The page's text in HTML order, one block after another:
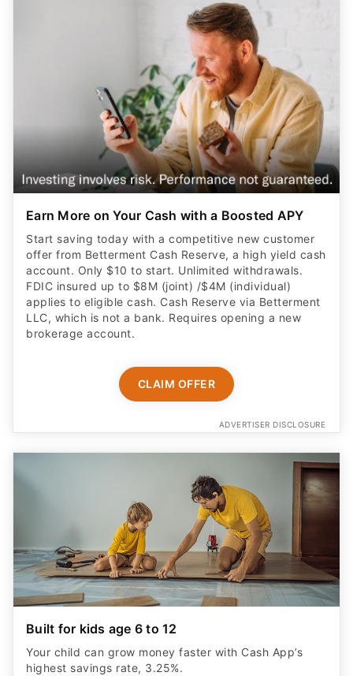
Earn More on Your Cash with a Boosted APY
Start saving today with a competitive new customer
offer from Betterment Cash Reserve, a high yield cash
account. Only $10 to start. Unlimited withdrawals.
FDIC insured up to $8M (joint) /$4M (individual)
applies to eligible cash. Cash Reserve via Betterment
LLC, which is not a bank. Requires opening a new
brokerage account.
CLAIM OFFER
ADVERTISER DISCLOSURE
Built for kids age 6 to 12
Your child can grow money faster with Cash App’s
highest savings rate, 3.25%.